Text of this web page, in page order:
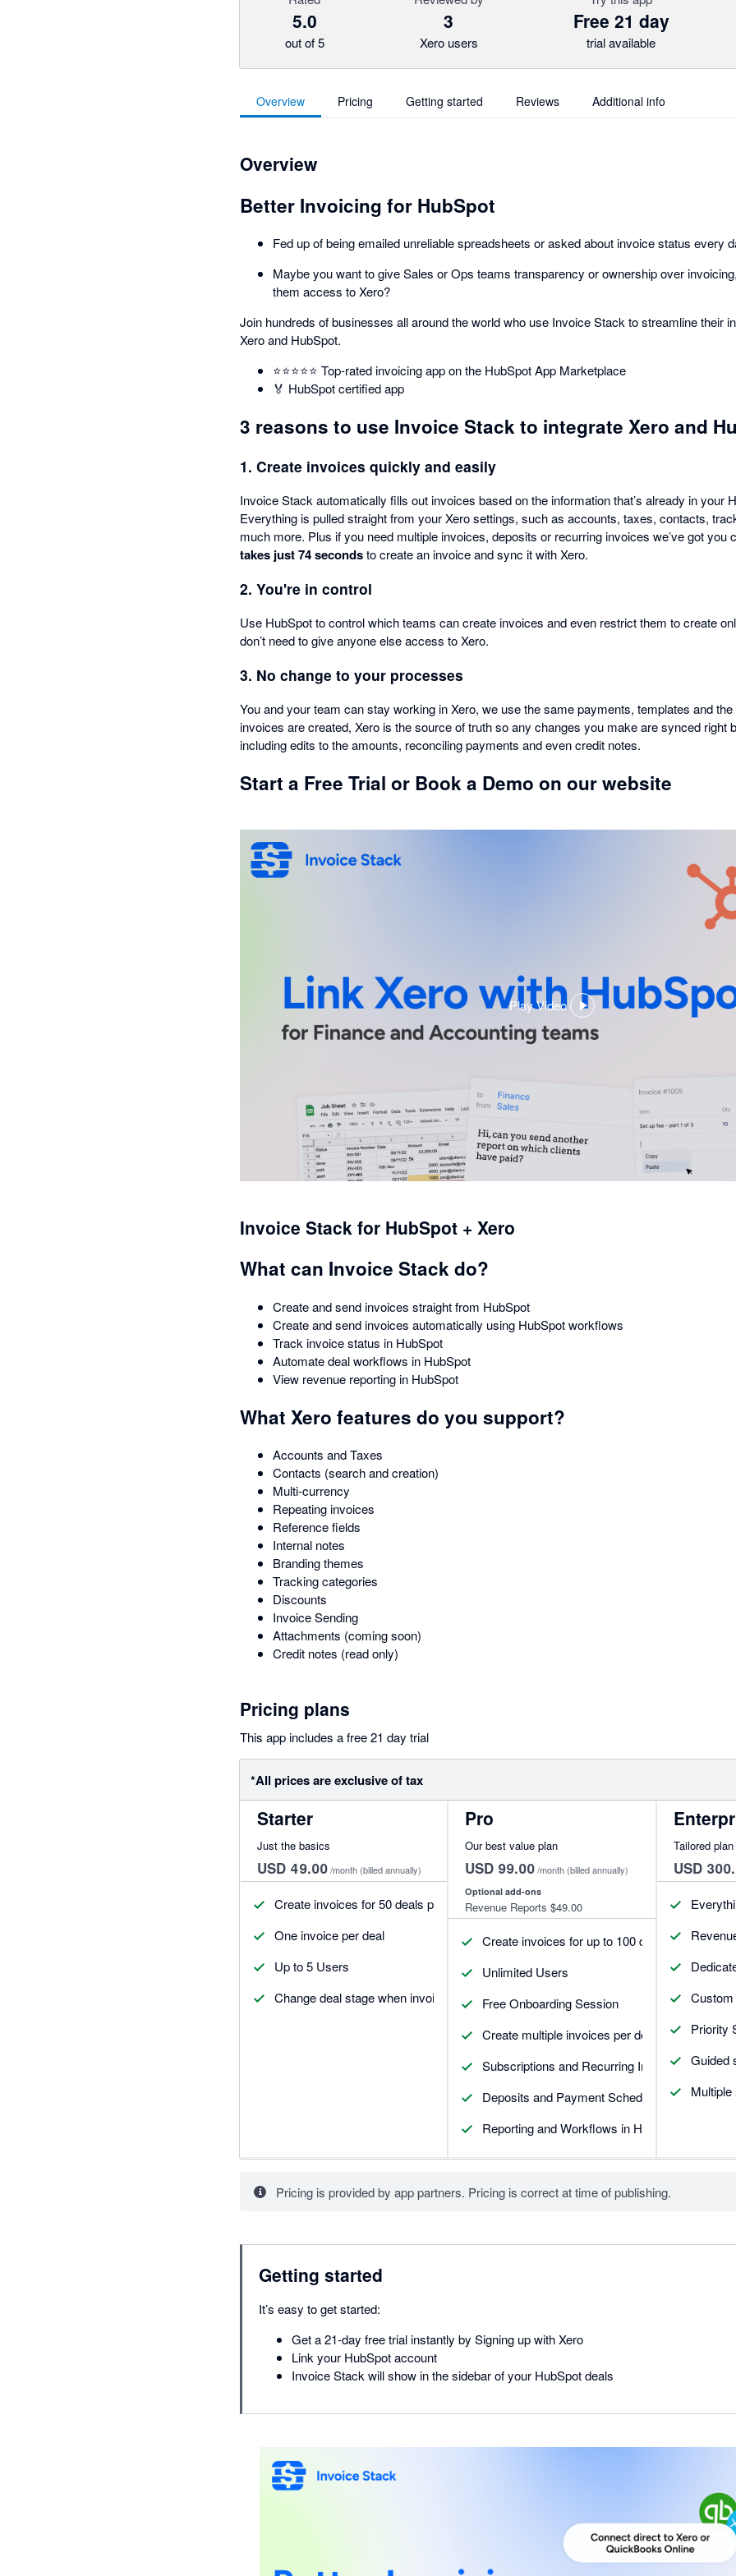
5.0
out of 5
3
Xero users
Free 21 day
trial available
Overview Pricing Getting started Reviews Additional info
Overview
Better Invoicing for HubSpot
Fed up of being emailed unreliable spreadsheets or asked about invoice status every
Maybe you want to give Sales or Ops teams transparency or ownership over
them access to Xero?
Join hundreds of businesses all around the world who use Invoice Stack to streamline their
Xero and HubSpot.
⭐️⭐️⭐️⭐️⭐️ Top-rated invoicing app on the HubSpot App Marketplace
🏅 HubSpot certified app
3 reasons to use Invoice Stack to integrate Xero and
1. Create invoices quickly and easily
Invoice Stack automatically fills out invoices based on the information that’s already in your
Everything is pulled straight from your Xero settings, such as accounts, taxes, contacts,
much more. Plus if you need multiple invoices, deposits or recurring invoices we’ve got
takes just 74 secondsto create an invoice and sync it with Xero.
2. You're in control
Use HubSpot to control which teams can create invoices and even restrict them to create
don’t need to give anyone else access to Xero.
3. No change to your processes
You and your team can stay working in Xero, we use the same payments, templates and
invoices are created, Xero is the source of truth so any changes you make are synced right
including edits to the amounts, reconciling payments and even credit notes.
Start a Free Trial or Book a Demo on our website
Play Video
,
opens
Invoice Stack for HubSpot + Xero
What can Invoice Stack do?
Create and send invoices straight from HubSpot
Create and send invoices automatically using HubSpot workflows
Track invoice status in HubSpot
Automate deal workflows in HubSpot
View revenue reporting in HubSpot
What Xero features do you support?
Accounts and Taxes
Contacts (search and creation)
Multi-currency
Repeating invoices
Reference fields
Internal notes
Branding themes
Tracking categories
Discounts
Invoice Sending
Attachments (coming soon)
Credit notes (read only)
Pricing plans
This app includes a free 21 day trial
*All prices are exclusive of tax
Starter
Just the basics
USD 49.00/month (billed annually)
Create invoices for 50 deals per month
One invoice per deal
Up to 5 Users
Change deal stage when invoices update
Pro
Our best value plan
USD 99.00/month (billed annually)
Optional add-ons
Revenue Reports $49.00
Create invoices for up to 100 deals each month
Unlimited Users
Free Onboarding Session
Create multiple invoices per deal
Subscriptions and Recurring Invoices
Deposits and Payment Schedules
Reporting and Workflows in HubSpot
Tailored
USD
Priority
Guided
Pricing is provided by app partners. Pricing is correct at time of publishing.
Getting started
It’s easy to get started:
Get a 21-day free trial instantly by Signing up with Xero
Link your HubSpot account
Invoice Stack will show in the sidebar of your HubSpot deals